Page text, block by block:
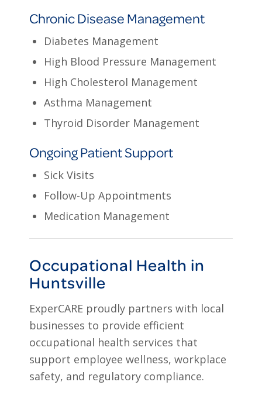
Chronic Disease Management
Diabetes Management
High Blood Pressure Management
High Cholesterol Management
Asthma Management
Thyroid Disorder Management
Ongoing Patient Support
Sick Visits
Follow-Up Appointments
Medication Management
Occupational Health in
Huntsville
ExperCARE proudly partners with local
businesses to provide efficient
occupational health services that
support employee wellness, workplace
safety, and regulatory compliance.